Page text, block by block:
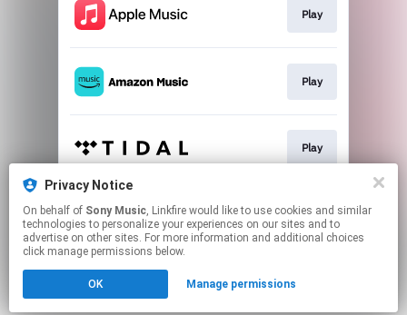
Play
Play
Play
Play
Click hereto manage your permissions.
Privacy Notice
On behalf of Sony Music, Linkfire would like to use cookies and similar
technologies to personalize your experiences on our sites and to
advertise on other sites. For more information and additional choices
click manage permissions below.
OK Manage permissions